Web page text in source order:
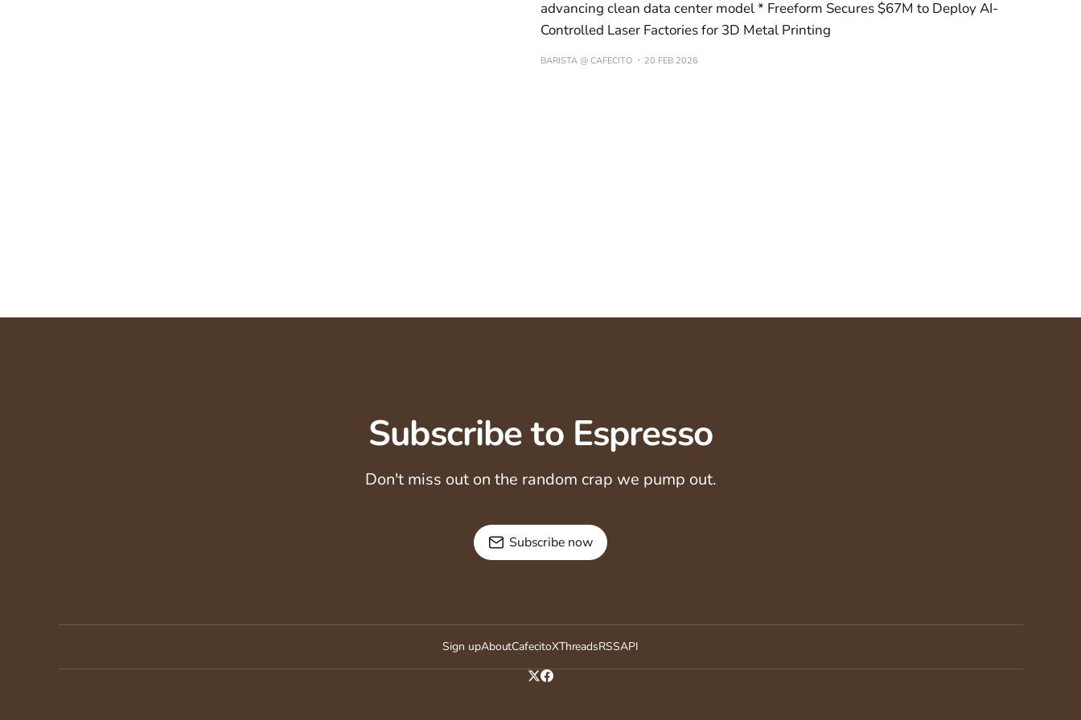
advancing clean data center model * Freeform Secures $67M to Deploy AI-
Controlled Laser Factories for 3D Metal Printing
BARISTA @ CAFECITO 20 FEB 2026
Subscribe to Espresso
Don't miss out on the random crap we pump out.
Subscribe now
Sign upAboutCafecitoXThreadsRSSAPI